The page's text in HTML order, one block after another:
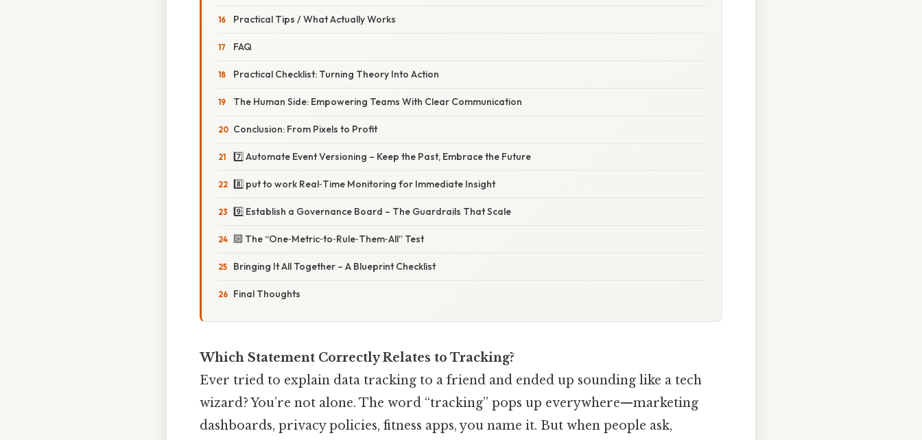
Practical Tips / What Actually Works
FAQ
Practical Checklist: Turning Theory Into Action
The Human Side: Empowering Teams With Clear Communication
Conclusion: From Pixels to Profit
7️⃣ Automate Event Versioning – Keep the Past, Embrace the Future
8️⃣ put to work Real‑Time Monitoring for Immediate Insight
9️⃣ Establish a Governance Board – The Guardrails That Scale
🔟 The “One‑Metric‑to‑Rule‑Them‑All” Test
Bringing It All Together – A Blueprint Checklist
Final Thoughts
Which Statement Correctly Relates to Tracking?
Ever tried to explain data tracking to a friend and ended up sounding like a tech
wizard? You’re not alone. The word “tracking” pops up everywhere—marketing
dashboards, privacy policies, fitness apps, you name it. But when people ask,